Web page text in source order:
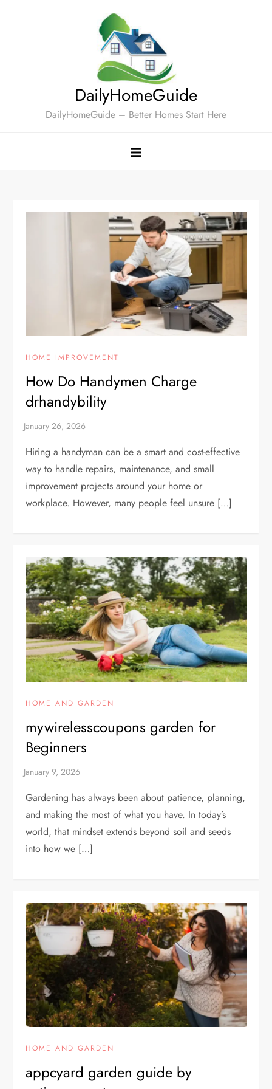
DailyHomeGuide
DailyHomeGuide – Better Homes Start Here
HOME IMPROVEMENT
How Do Handymen Charge
drhandybility
Hiring a handyman can be a smart and cost-effective
way to handle repairs, maintenance, and small
improvement projects around your home or
workplace. However, many people feel unsure […]
HOME AND GARDEN
mywirelesscoupons garden for
Beginners
Gardening has always been about patience, planning,
and making the most of what you have. In today’s
world, that mindset extends beyond soil and seeds
into how we […]
HOME AND GARDEN
appcyard garden guide by